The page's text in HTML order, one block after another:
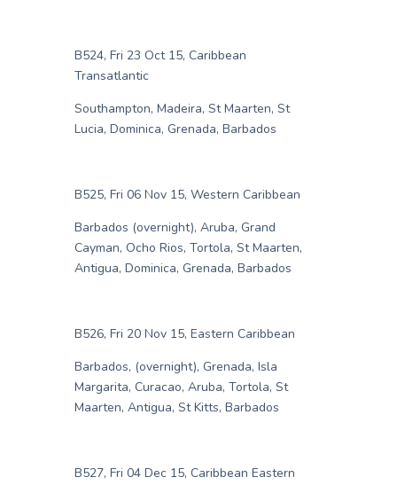
B524, Fri 23 Oct 15, Caribbean
Transatlantic
Southampton, Madeira, St Maarten, St
Lucia, Dominica, Grenada, Barbados
B525, Fri 06 Nov 15, Western Caribbean
Barbados (overnight), Aruba, Grand
Cayman, Ocho Rios, Tortola, St Maarten,
Antigua, Dominica, Grenada, Barbados
B526, Fri 20 Nov 15, Eastern Caribbean
Barbados, (overnight), Grenada, Isla
Margarita, Curacao, Aruba, Tortola, St
Maarten, Antigua, St Kitts, Barbados
B527, Fri 04 Dec 15, Caribbean Eastern